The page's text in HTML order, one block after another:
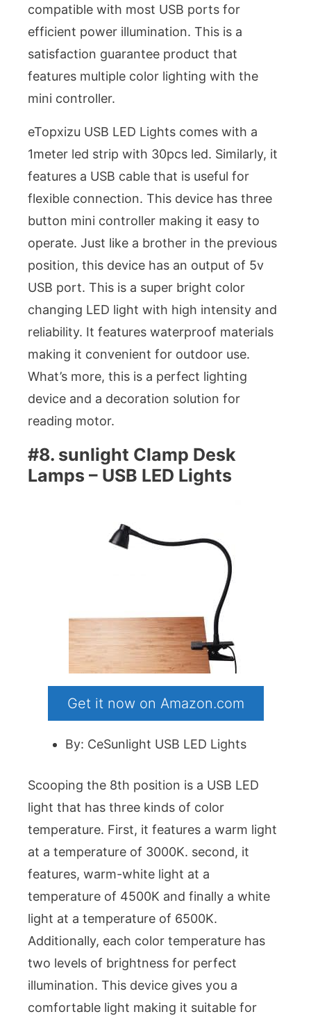
compatible with most USB ports for
efficient power illumination. This is a
satisfaction guarantee product that
features multiple color lighting with the
mini controller.
eTopxizu USB LED Lights comes with a
1meter led strip with 30pcs led. Similarly, it
features a USB cable that is useful for
flexible connection. This device has three
button mini controller making it easy to
operate. Just like a brother in the previous
position, this device has an output of 5v
USB port. This is a super bright color
changing LED light with high intensity and
reliability. It features waterproof materials
making it convenient for outdoor use.
What’s more, this is a perfect lighting
device and a decoration solution for
reading motor.
#8. sunlight Clamp Desk
Lamps – USB LED Lights
Get it now on Amazon.com
By: CeSunlight USB LED Lights
Scooping the 8th position is a USB LED
light that has three kinds of color
temperature. First, it features a warm light
at a temperature of 3000K. second, it
features, warm-white light at a
temperature of 4500K and finally a white
light at a temperature of 6500K.
Additionally, each color temperature has
two levels of brightness for perfect
illumination. This device gives you a
comfortable light making it suitable for